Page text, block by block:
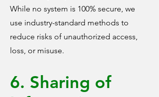
While no system is 100% secure, we
use industry-standard methods to
reduce risks of unauthorized access,
loss, or misuse.
6. Sharing of